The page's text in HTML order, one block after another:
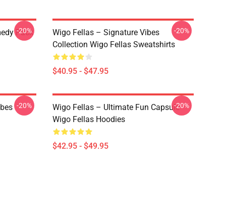
Pack
-20%
Wigo Fellas – Signature Vibes
Collection Wigo Fellas Sweatshirts
$40.95 - $47.95
-20%
-20%
Wigo Fellas – Ultimate Fun Capsule
Wigo Fellas Hoodies
$42.95 - $49.95
-20%